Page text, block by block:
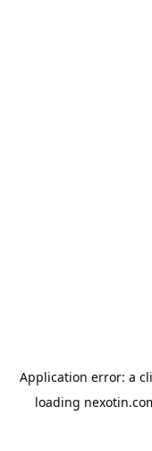
Application error: a
loading